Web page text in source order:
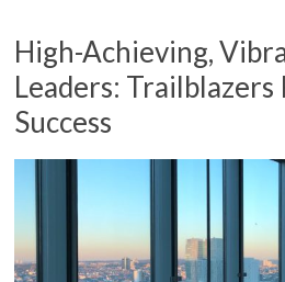
High-Achieving,
Leaders: Trailblazers
Success